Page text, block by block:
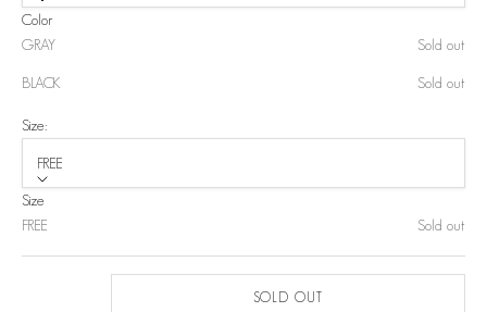
Color
GRAY
Sold out
BLACK Sold out
Size:
FREE
Size
FREE
Sold out
SOLD OUT